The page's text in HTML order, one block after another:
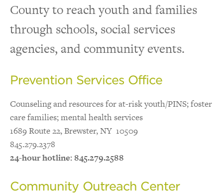
Outreach & Referral
Program Locations
County to reach youth and families
through schools, social services
agencies, and community events.
Prevention Services Office
Counseling and resources for at-risk youth/PINS; foster
care families; mental health services
1689 Route 22, Brewster, NY 10509
845.279.2378
24-hour hotline: 845.279.2588
Community Outreach Center